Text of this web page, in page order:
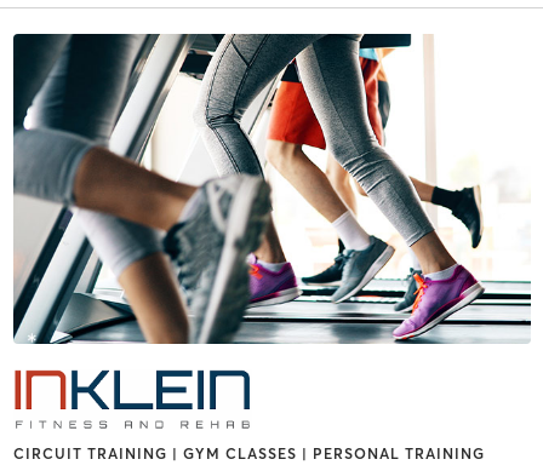
CIRCUIT TRAINING | GYM CLASSES | PERSONAL TRAINING